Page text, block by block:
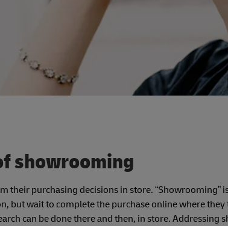
showrooming
purchasing decisions in store. “Showrooming”
but wait to complete the purchase online where they
can be done there and then, in store. Addressing